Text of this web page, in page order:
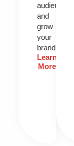
audience
and
grow
your
brand.
Learn
More